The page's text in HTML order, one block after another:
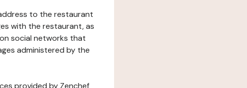
to the restaurant
with the restaurant, as
social networks that
administered by the
provided by Zenchef